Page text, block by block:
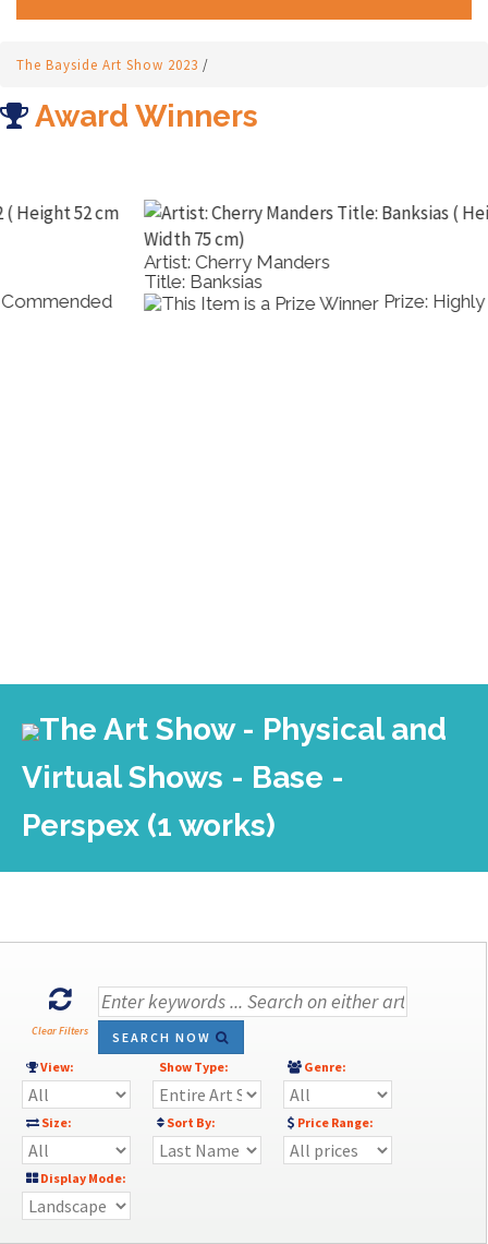
The Bayside Art Show 2023 /
Award Winners
Artist: Cherry Manders
Prize: Highly Commended
The Art Show - Physical and
Virtual Shows - Base -
Perspex (1 works)
Clear Filters
SEARCH NOW
View:
Show Type: Genre:
Size: Sort By: Price Range:
Display Mode: